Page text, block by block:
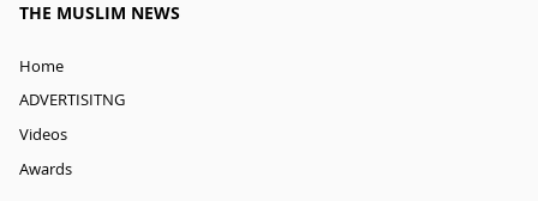
THE MUSLIM NEWS
Home
ADVERTISITNG
Videos
Awards